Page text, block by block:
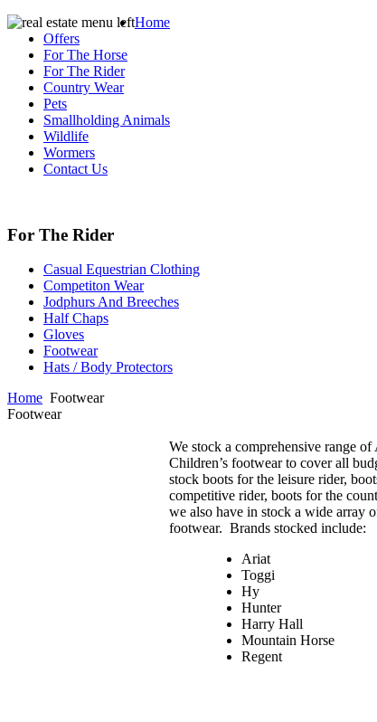
Home
Offers
For The Horse
For The Rider
Country Wear
Pets
Smallholding Animals
Wildlife
Wormers
Contact Us
For The Rider
Casual Equestrian Clothing
Competiton Wear
Jodphurs And Breeches
Half Chaps
Gloves
Footwear
Hats / Body Protectors
Home Footwear
Footwear
We stock a comprehensive range
Children’s footwear to cover all
stock boots for the leisure rider,
competitive rider, boots for the
we also have in stock a wide array
footwear. Brands stocked include:
Ariat
Toggi
Hy
Hunter
Harry Hall
Mountain Horse
Regent